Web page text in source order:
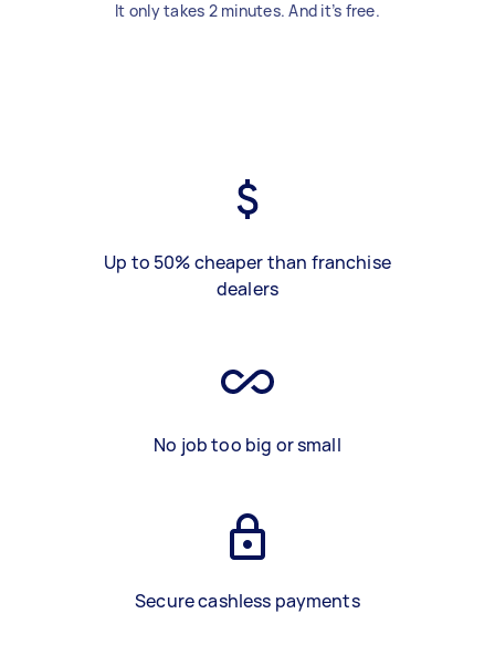
It only takes 2 minutes. And it’s free.
Up to 50% cheaper than franchise
dealers
No job too big or small
Secure cashless payments